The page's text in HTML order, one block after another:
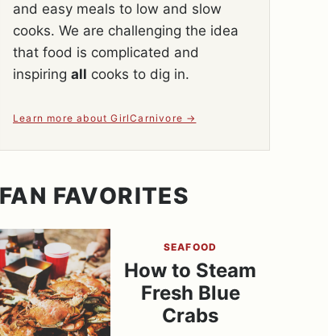
and easy meals to low and slow
cooks. We are challenging the idea
that food is complicated and
inspiring all cooks to dig in.
Learn more about GirlCarnivore
FAN FAVORITES
SEAFOOD
How to Steam
Fresh Blue
Crabs